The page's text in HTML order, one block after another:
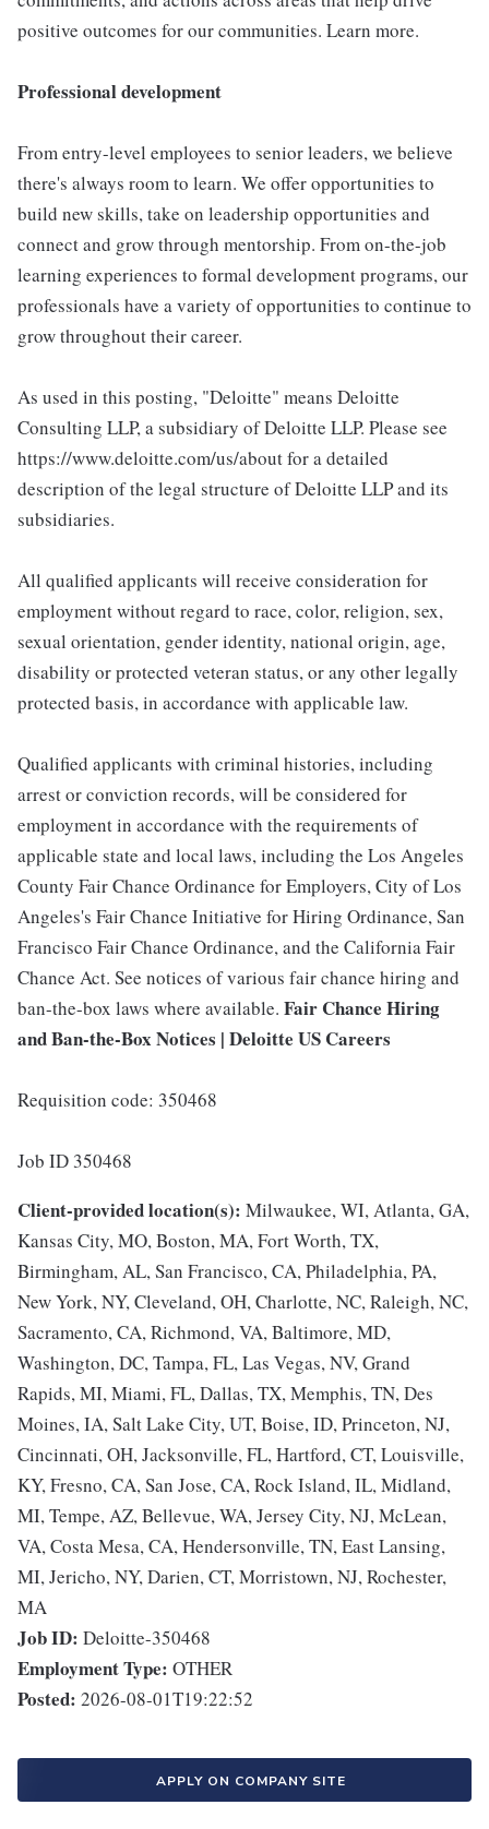
positive outcomes for our communities. Learn more.
Professional development
From entry-level employees to senior leaders, we believe
there's always room to learn. We offer opportunities to
build new skills, take on leadership opportunities and
connect and grow through mentorship. From on-the-job
learning experiences to formal development programs, our
professionals have a variety of opportunities to continue to
grow throughout their career.
As used in this posting, "Deloitte" means Deloitte
Consulting LLP, a subsidiary of Deloitte LLP. Please see
https://www.deloitte.com/us/about for a detailed
description of the legal structure of Deloitte LLP and its
subsidiaries.
All qualified applicants will receive consideration for
employment without regard to race, color, religion, sex,
sexual orientation, gender identity, national origin, age,
disability or protected veteran status, or any other legally
protected basis, in accordance with applicable law.
Qualified applicants with criminal histories, including
arrest or conviction records, will be considered for
employment in accordance with the requirements of
applicable state and local laws, including the Los Angeles
County Fair Chance Ordinance for Employers, City of Los
Angeles's Fair Chance Initiative for Hiring Ordinance, San
Francisco Fair Chance Ordinance, and the California Fair
Chance Act. See notices of various fair chance hiring and
ban-the-box laws where available. Fair Chance Hiring
and Ban-the-Box Notices | Deloitte US Careers
Requisition code: 350468
Job ID 350468
Client-provided location(s): Milwaukee, WI, Atlanta, GA,
Kansas City, MO, Boston, MA, Fort Worth, TX,
Birmingham, AL, San Francisco, CA, Philadelphia, PA,
New York, NY, Cleveland, OH, Charlotte, NC, Raleigh, NC,
Sacramento, CA, Richmond, VA, Baltimore, MD,
Washington, DC, Tampa, FL, Las Vegas, NV, Grand
Rapids, MI, Miami, FL, Dallas, TX, Memphis, TN, Des
Moines, IA, Salt Lake City, UT, Boise, ID, Princeton, NJ,
Cincinnati, OH, Jacksonville, FL, Hartford, CT, Louisville,
KY, Fresno, CA, San Jose, CA, Rock Island, IL, Midland,
MI, Tempe, AZ, Bellevue, WA, Jersey City, NJ, McLean,
VA, Costa Mesa, CA, Hendersonville, TN, East Lansing,
MI, Jericho, NY, Darien, CT, Morristown, NJ, Rochester,
MA
Job ID: Deloitte-350468
Employment Type: OTHER
Posted: 2026-08-01T19:22:52
APPLY ON COMPANY SITE